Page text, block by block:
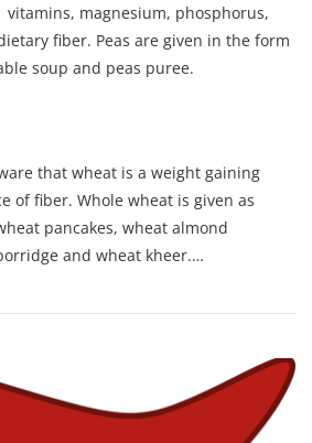
vitamins, magnesium, phosphorus,
fiber. Peas are given in the form
soup and peas puree.
that wheat is a weight gaining
of fiber. Whole wheat is given as
pancakes, wheat almond
and wheat kheer.…